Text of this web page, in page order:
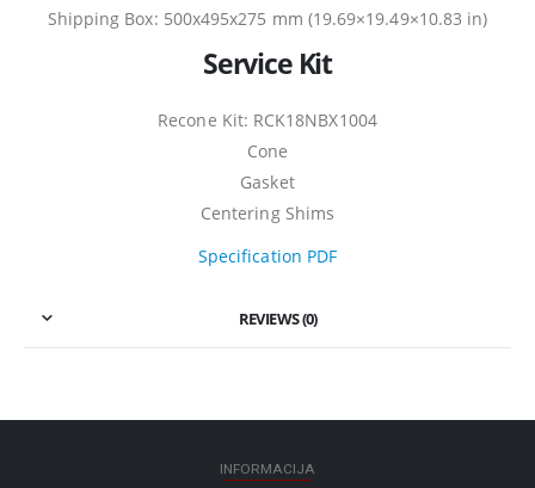
Shipping Box: 500x495x275 mm (19.69×19.49×10.83 in)
Service Kit
Recone Kit: RCK18NBX1004
Cone
Gasket
Centering Shims
Specification PDF
REVIEWS (0)
INFORMACIJA